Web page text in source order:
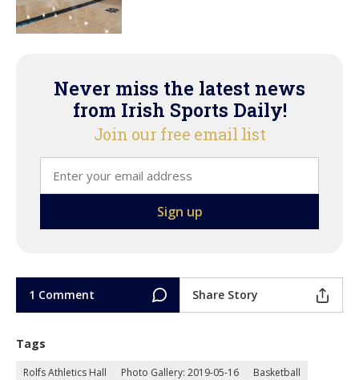
Never miss the latest news
from Irish Sports Daily!
Join our free email list
1 Comment Share Story
Tags
Rolfs Athletics Hall Photo Gallery: 2019-05-16
Basketball